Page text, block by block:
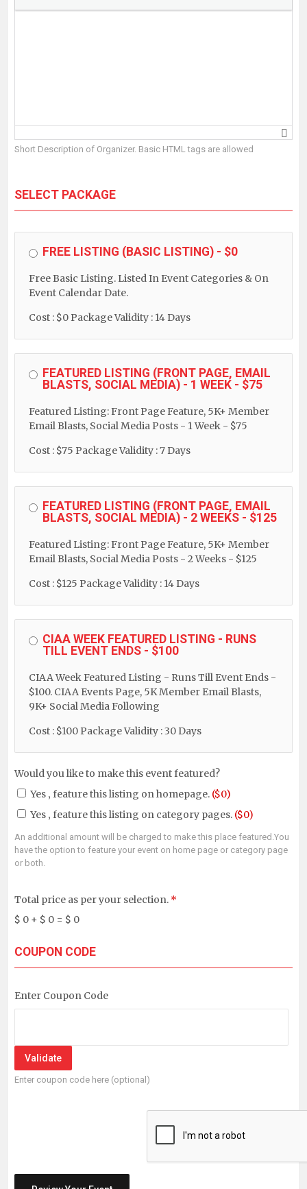
Short Description of Organizer. Basic HTML tags are allowed
SELECT PACKAGE
FREE LISTING (BASIC LISTING) - $0
Free Basic Listing. Listed In Event Categories & On
Event Calendar Date.
Cost : $0 Package Validity : 14 Days
FEATURED LISTING (FRONT PAGE, EMAIL
BLASTS, SOCIAL MEDIA) - 1 WEEK - $75
Featured Listing: Front Page Feature, 5K+ Member
Email Blasts, Social Media Posts - 1 Week - $75
Cost : $75 Package Validity : 7 Days
FEATURED LISTING (FRONT PAGE, EMAIL
BLASTS, SOCIAL MEDIA) - 2 WEEKS - $125
Featured Listing: Front Page Feature, 5K+ Member
Email Blasts, Social Media Posts - 2 Weeks - $125
Cost : $125 Package Validity : 14 Days
CIAA WEEK FEATURED LISTING - RUNS
TILL EVENT ENDS - $100
CIAA Week Featured Listing - Runs Till Event Ends -
$100. CIAA Events Page, 5K Member Email Blasts,
9K+ Social Media Following
Cost : $100 Package Validity : 30 Days
Would you like to make this event featured?
Yes ‚ feature this listing on homepage. ($0)
Yes ‚ feature this listing on category pages. ($0)
An additional amount will be charged to make this place featured.You
have the option to feature your event on home page or category page
or both.
Total price as per your selection. *
$ 0 + $ 0 = $ 0
COUPON CODE
Enter Coupon Code
Enter coupon code here (optional)